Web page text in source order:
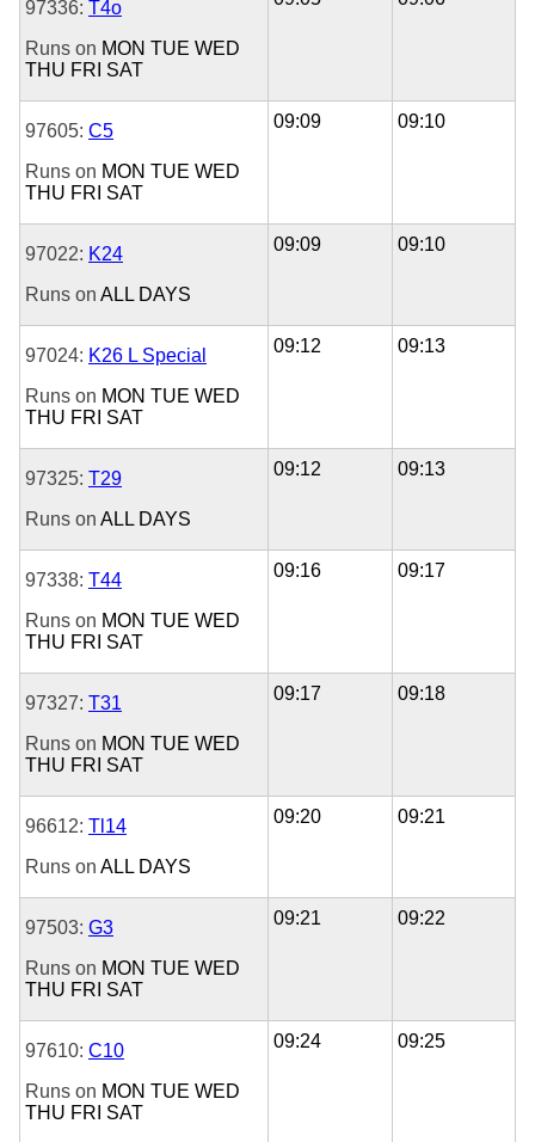
97336: T4o
Runs on MON TUE WED
THU FRI SAT
97605: C5
Runs on MON TUE WED
THU FRI SAT
09:09 09:10
97022: K24
Runs on ALL DAYS
09:09 09:10
97024: K26 L Special
Runs on MON TUE WED
THU FRI SAT
09:12 09:13
97325: T29
Runs on ALL DAYS
09:12 09:13
97338: T44
Runs on MON TUE WED
THU FRI SAT
09:16 09:17
97327: T31
Runs on MON TUE WED
THU FRI SAT
09:17 09:18
96612: Tl14
Runs on ALL DAYS
09:20 09:21
97503: G3
Runs on MON TUE WED
THU FRI SAT
09:21 09:22
97610: C10
Runs on MON TUE WED
THU FRI SAT
09:24 09:25